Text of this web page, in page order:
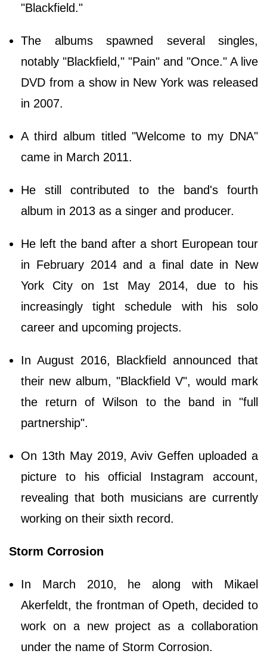
"Blackfield."
The albums spawned several singles,
notably "Blackfield," "Pain" and "Once." A live
DVD from a show in New York was released
in 2007.
A third album titled "Welcome to my DNA"
came in March 2011.
He still contributed to the band's fourth
album in 2013 as a singer and producer.
He left the band after a short European tour
in February 2014 and a final date in New
York City on 1st May 2014, due to his
increasingly tight schedule with his solo
career and upcoming projects.
In August 2016, Blackfield announced that
their new album, "Blackfield V", would mark
the return of Wilson to the band in "full
partnership".
On 13th May 2019, Aviv Geffen uploaded a
picture to his official Instagram account,
revealing that both musicians are currently
working on their sixth record.
Storm Corrosion
In March 2010, he along with Mikael
Akerfeldt, the frontman of Opeth, decided to
work on a new project as a collaboration
under the name of Storm Corrosion.